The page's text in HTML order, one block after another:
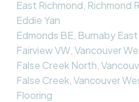
East Richmond, Richmond
Eddie Yan
Edmonds BE, Burnaby
Fairview VW, Vancouver
False Creek North,
False Creek, Vancouver
Flooring